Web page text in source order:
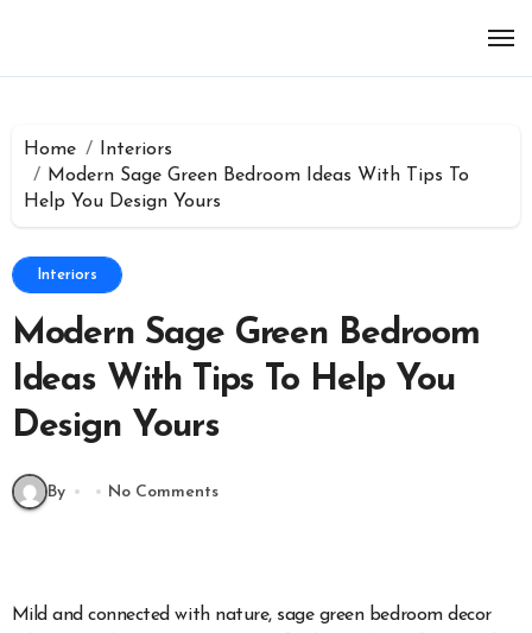
Home
Interiors
Modern Sage Green Bedroom Ideas With Tips To
Help You Design Yours
Interiors
Modern Sage Green Bedroom
Ideas With Tips To Help You
Design Yours
By No Comments
Mild and connected with nature, sage green bedroom decor